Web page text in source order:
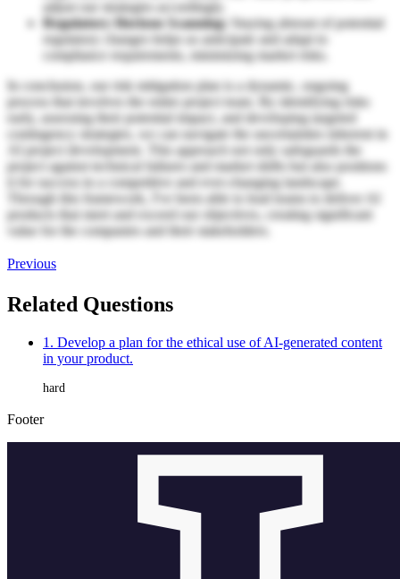
adjust our strategies accordingly.
Regulatory Horizon Scanning: Staying abreast of potential
regulatory changes helps us anticipate and adapt to
compliance requirements, minimizing market risks.
In conclusion, our risk mitigation plan is a dynamic, ongoing
process that involves the entire project team. By identifying risks
early, assessing their potential impact, and developing targeted
contingency strategies, we can navigate the uncertainties inherent in
AI project development. This approach not only safeguards the
project against technical failures and market shifts but also positions
it for success in a competitive and ever-changing landscape.
Through this framework, I've been able to lead teams to deliver AI
products that meet and exceed our objectives, creating significant
value for the companies and their stakeholders.
Previous
Related Questions
1. Develop a plan for the ethical use of AI-generated content
in your product.
hard
Footer